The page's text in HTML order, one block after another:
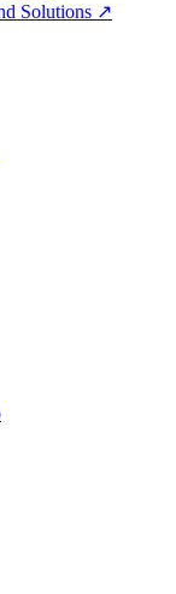
Solutions ↗